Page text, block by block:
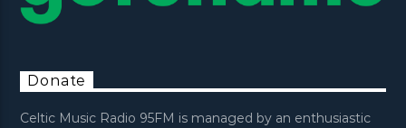
Donate
Celtic Music Radio 95FM is managed by an enthusiastic